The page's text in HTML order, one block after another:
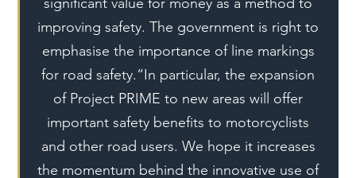
improving safety. The government is right to
emphasise the importance of line markings
for road safety.“In particular, the expansion
of Project PRIME to new areas will offer
important safety benefits to motorcyclists
and other road users. We hope it increases
the momentum behind the innovative use of